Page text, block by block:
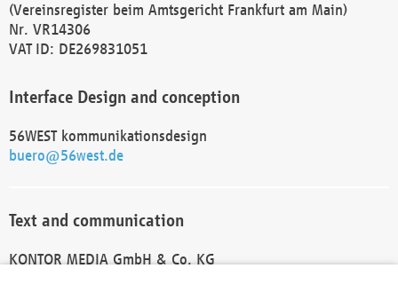
(Vereinsregister beim Amtsgericht Frankfurt am Main)
Nr. VR14306
VAT ID: DE269831051
Interface Design and conception
56WEST kommunikationsdesign
buero@56west.de
Text and communication
KONTOR MEDIA GmbH & Co. KG